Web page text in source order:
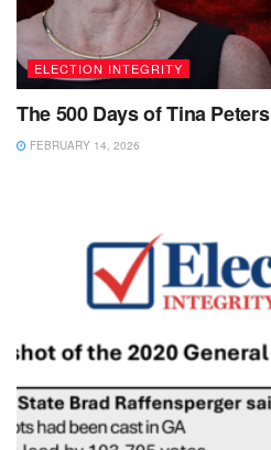
ELECTION INTEGRITY
The 500 Days of Tina Peters
FEBRUARY 14, 2026